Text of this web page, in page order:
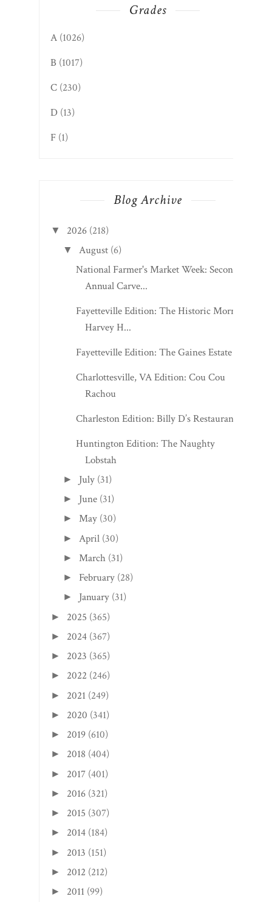
Grades
A (1026)
B (1017)
C (230)
D (13)
F (1)
Blog Archive
▼ 2026 (218)
▼ August (6)
National Farmer's Market Week: Second
Annual Carve...
Fayetteville Edition: The Historic Morris
Harvey H...
Fayetteville Edition: The Gaines Estate
Charlottesville, VA Edition: Cou Cou
Rachou
Charleston Edition: Billy D’s Restaurant
Huntington Edition: The Naughty
Lobstah
► July (31)
► June (31)
►May (30)
► April (30)
► March (31)
► February (28)
► January (31)
► 2025 (365)
► 2024 (367)
► 2023 (365)
► 2022 (246)
► 2021 (249)
► 2020 (341)
► 2019 (610)
► 2018 (404)
► 2017 (401)
► 2016 (321)
► 2015 (307)
► 2014 (184)
► 2013 (151)
► 2012 (212)
► 2011 (99)